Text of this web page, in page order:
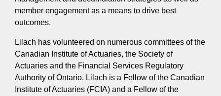
member engagement as a means to drive best
outcomes.
Lilach has volunteered on numerous committees of the
Canadian Institute of Actuaries, the Society of
Actuaries and the Financial Services Regulatory
Authority of Ontario. Lilach is a Fellow of the Canadian
Institute of Actuaries (FCIA) and a Fellow of the